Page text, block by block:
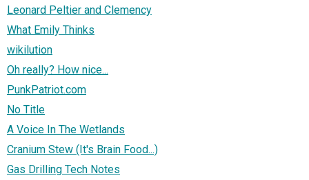
Leonard Peltier and Clemency
What Emily Thinks
wikilution
Oh really? How nice...
PunkPatriot.com
No Title
A Voice In The Wetlands
Cranium Stew (It's Brain Food...)
Gas Drilling Tech Notes